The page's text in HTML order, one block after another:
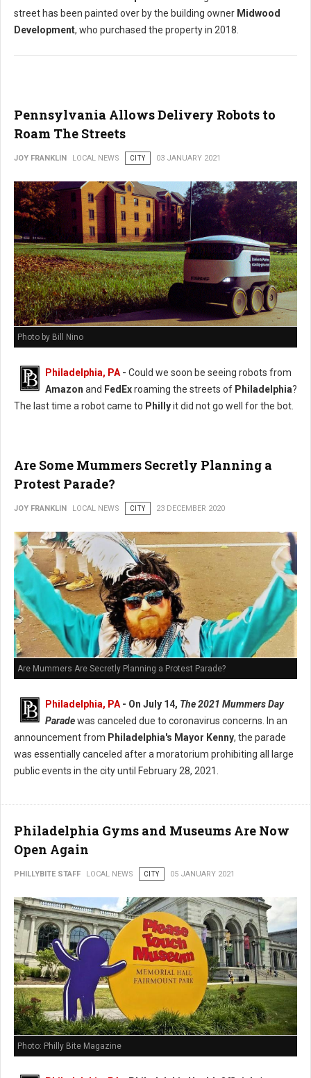
street has been painted over by the building owner Midwood
Development, who purchased the property in 2018.
Pennsylvania Allows Delivery Robots to
Roam The Streets
JOY FRANKLIN LOCAL NEWS CITY 03 JANUARY 2021
Photo by Bill Nino
Philadelphia, PA - Could we soon be seeing robots from
Amazon and FedExroaming the streets of Philadelphia?
The last time a robot came to Phillyit did not go well for the bot.
Are Some Mummers Secretly Planning a
Protest Parade?
JOY FRANKLIN LOCAL NEWS CITY 23 DECEMBER 2020
Are Mummers Are Secretly Planning a Protest Parade?
Philadelphia, PA - On July 14, The 2021 Mummers Day
Paradewas canceled due to coronavirus concerns. In an
announcement from Philadelphia's Mayor Kenny, the parade
was essentially canceled after a moratorium prohibiting all large
public events in the city until February 28, 2021.
Philadelphia Gyms and Museums Are Now
Open Again
PHILLYBITE STAFF LOCAL NEWS CITY 05 JANUARY 2021
Photo: Philly Bite Magazine